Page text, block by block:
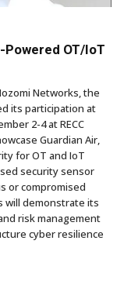
OT/IoT
Networks, the
its participation at
2-4 at RECC
Guardian Air,
for OT and IoT
security sensor
or compromised
will demonstrate its
risk management
cyber resilience